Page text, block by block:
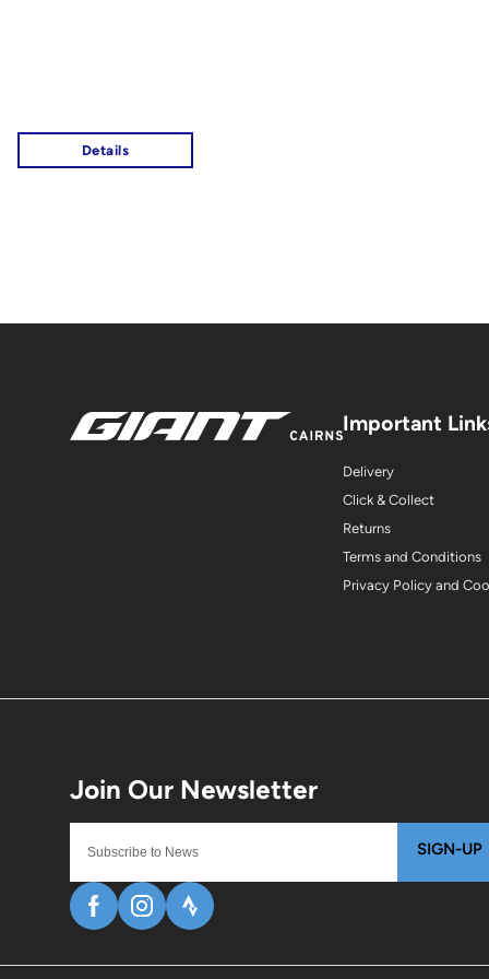
SIGN-UP
Important
Delivery
Click & Collect
Returns
Terms and Conditions
Privacy Policy and